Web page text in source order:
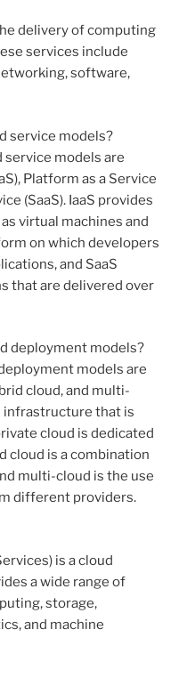
delivery of computing
services include
software,
service models?
service models are
Platform as a Service
(SaaS). IaaS provides
virtual machines and
on which developers
and SaaS
that are delivered over
deployment models?
models are
cloud, and multi-
infrastructure that is
cloud is dedicated
cloud is a combination
multi-cloud is the use
different providers.
is a cloud
a wide range of
storage,
and machine